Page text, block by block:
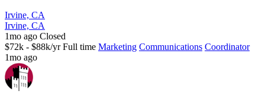
Irvine, CA
Irvine, CA
1mo ago Closed
$72k - $88k/yr Full time Marketing Communications Coordinator
1mo ago